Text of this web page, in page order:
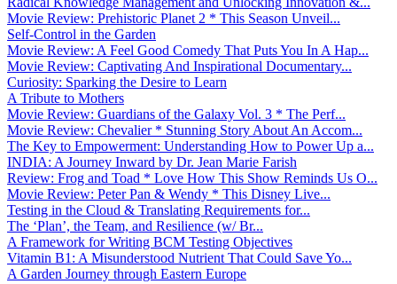
Movie Review: Prehistoric Planet 2 * This Season Unveil...
Self-Control in the Garden
Movie Review: A Feel Good Comedy That Puts You In A Hap...
Movie Review: Captivating And Inspirational Documentary...
Curiosity: Sparking the Desire to Learn
A Tribute to Mothers
Movie Review: Guardians of the Galaxy Vol. 3 * The Perf...
Movie Review: Chevalier * Stunning Story About An Accom...
The Key to Empowerment: Understanding How to Power Up a...
INDIA: A Journey Inward by Dr. Jean Marie Farish
Review: Frog and Toad * Love How This Show Reminds Us O...
Movie Review: Peter Pan & Wendy * This Disney Live...
Testing in the Cloud & Translating Requirements for...
The ‘Plan’, the Team, and Resilience (w/ Br...
A Framework for Writing BCM Testing Objectives
Vitamin B1: A Misunderstood Nutrient That Could Save Yo...
A Garden Journey through Eastern Europe